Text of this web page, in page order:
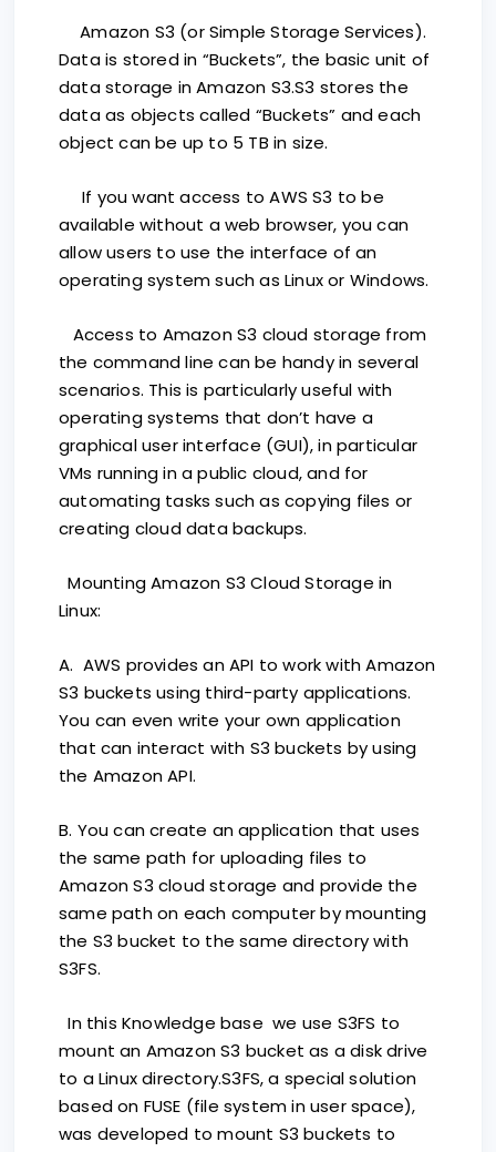
Amazon S3 (or Simple Storage Services).
Data is stored in “Buckets”, the basic unit of
data storage in Amazon S3.S3 stores the
data as objects called “Buckets” and each
object can be up to 5 TB in size.
If you want access to AWS S3 to be
available without a web browser, you can
allow users to use the interface of an
operating system such as Linux or Windows.
Access to Amazon S3 cloud storage from
the command line can be handy in several
scenarios. This is particularly useful with
operating systems that don’t have a
graphical user interface (GUI), in particular
VMs running in a public cloud, and for
automating tasks such as copying files or
creating cloud data backups.
Mounting Amazon S3 Cloud Storage in
Linux:
A. AWS provides an API to work with Amazon
S3 buckets using third-party applications.
You can even write your own application
that can interact with S3 buckets by using
the Amazon API.
B. You can create an application that uses
the same path for uploading files to
Amazon S3 cloud storage and provide the
same path on each computer by mounting
the S3 bucket to the same directory with
S3FS.
In this Knowledge base we use S3FS to
mount an Amazon S3 bucket as a disk drive
to a Linux directory.S3FS, a special solution
based on FUSE (file system in user space),
was developed to mount S3 buckets to